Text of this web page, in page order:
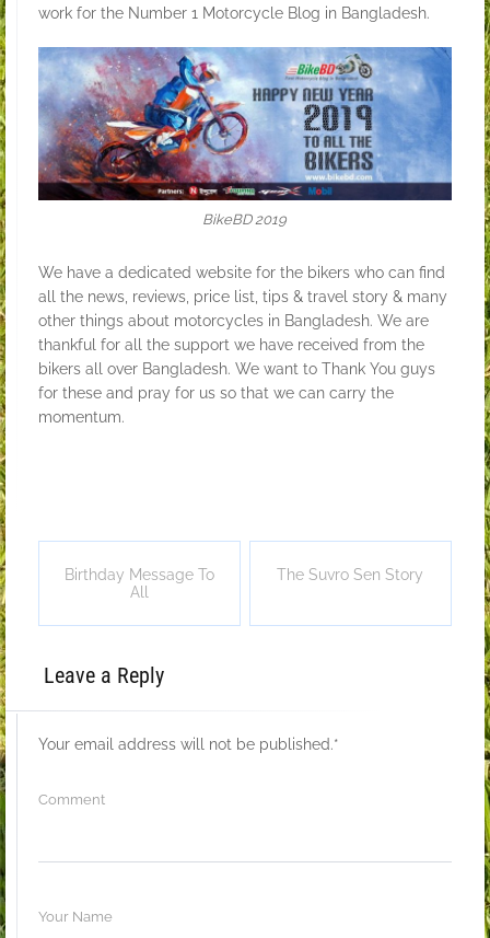
work for the Number 1 Motorcycle Blog in Bangladesh.
BikeBD 2019
We have a dedicated website for the bikers who can find
all the news, reviews, price list, tips & travel story & many
other things about motorcycles in Bangladesh. We are
thankful for all the support we have received from the
bikers all over Bangladesh. We want to Thank You guys
for these and pray for us so that we can carry the
momentum.
Birthday Message To
All
The Suvro Sen Story
Leave a Reply
Your email address will not be published.*